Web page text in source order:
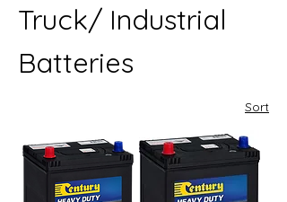
Truck/ Industrial
Batteries
Sort